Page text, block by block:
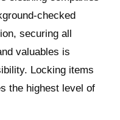
checked
securing all
valuables is
Locking items
the highest level of